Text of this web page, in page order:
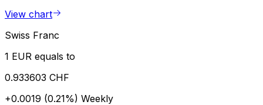
View chart
Swiss Franc
1 EUR equals to
0.933603 CHF
+0.0019 (0.21%) Weekly